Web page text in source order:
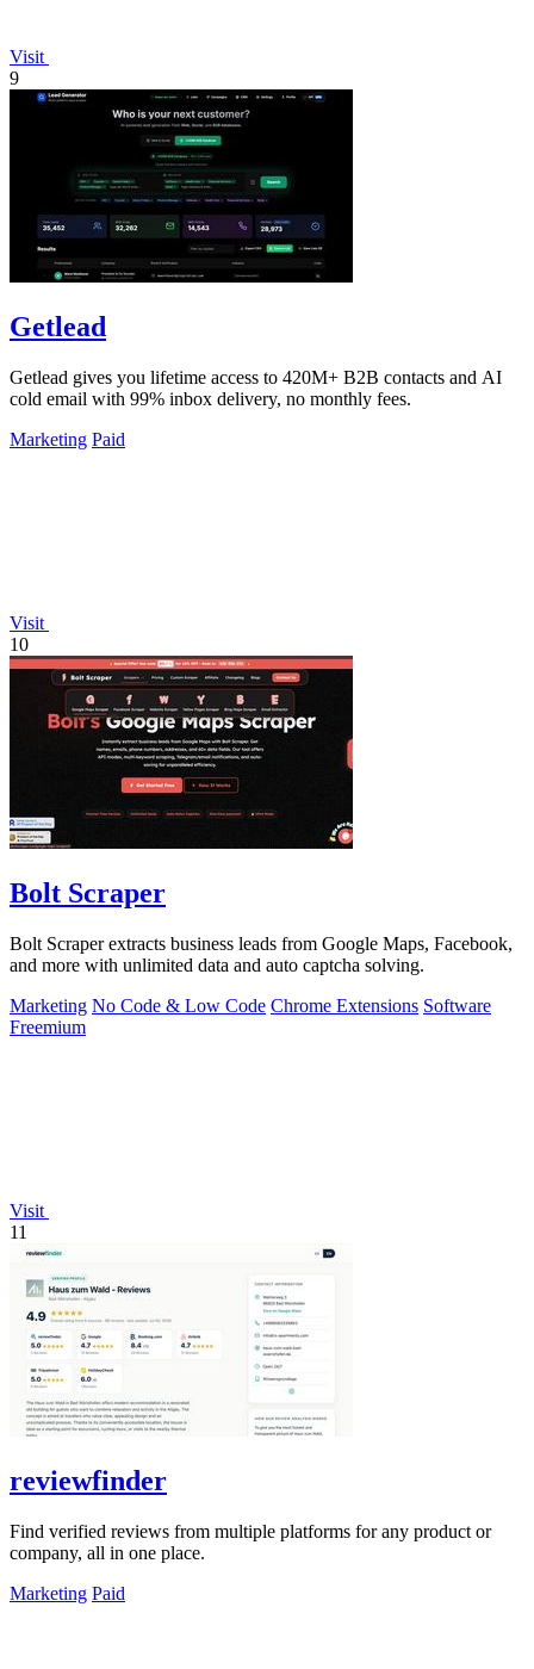
Visit
9
Getlead
Getlead gives you lifetime access to 420M+ B2B contacts and AI
cold email with 99% inbox delivery, no monthly fees.
Marketing Paid
Visit
10
Bolt Scraper
Bolt Scraper extracts business leads from Google Maps, Facebook,
and more with unlimited data and auto captcha solving.
Marketing No Code & Low Code Chrome Extensions Software
Freemium
Visit
11
reviewfinder
Find verified reviews from multiple platforms for any product or
company, all in one place.
Marketing Paid